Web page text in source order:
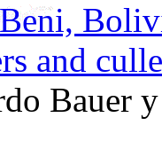
and
Bauer